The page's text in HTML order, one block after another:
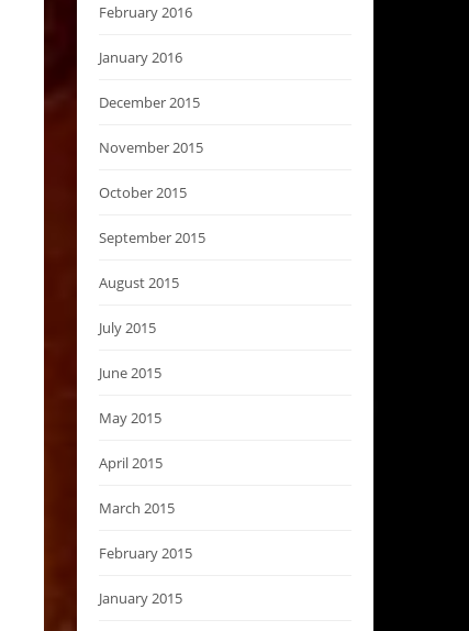
February 2016
January 2016
December 2015
November 2015
October 2015
September 2015
August 2015
July 2015
June 2015
May 2015
April 2015
March 2015
February 2015
January 2015